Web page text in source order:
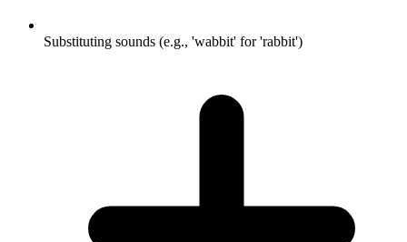
Substituting sounds (e.g., 'wabbit' for 'rabbit')